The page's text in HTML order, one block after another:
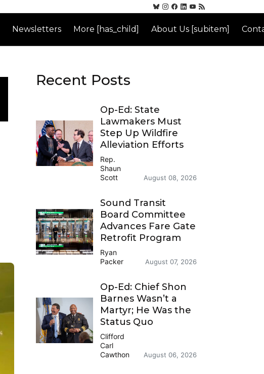
Newsletters More [has_child] About Us [subitem]
Recent Posts
Op-Ed: State
Lawmakers Must
Step Up Wildfire
Alleviation Efforts
Rep.
Shaun
Scott
August 08, 2026
Sound Transit
Board Committee
Advances Fare Gate
Retrofit Program
Ryan
Packer
August 07, 2026
Op-Ed: Chief Shon
Barnes Wasn’t a
Martyr; He Was the
Status Quo
Clifford
Carl
Cawthon
August 06, 2026